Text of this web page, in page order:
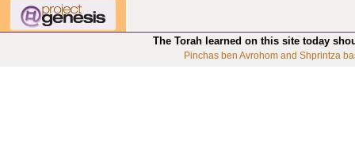
The Torah learned on this site today
Pinchas ben Avrohom and Shprintza